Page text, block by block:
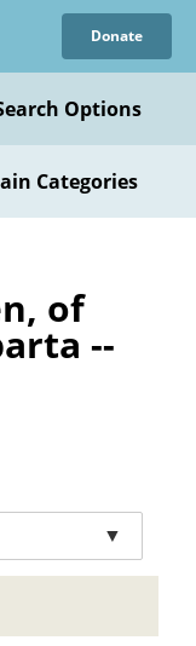
Donate
Options
Categories
of
--
▼